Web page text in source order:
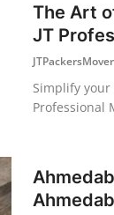
The Art
JT
Simplify
Professional